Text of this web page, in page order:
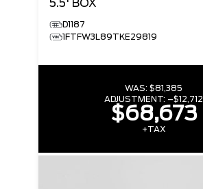
5.5' BOX
D1187
1FTFW3L89TKE29819
WAS: $81,385
ADJUSTMENT: –$12,712
$68,673
+TAX